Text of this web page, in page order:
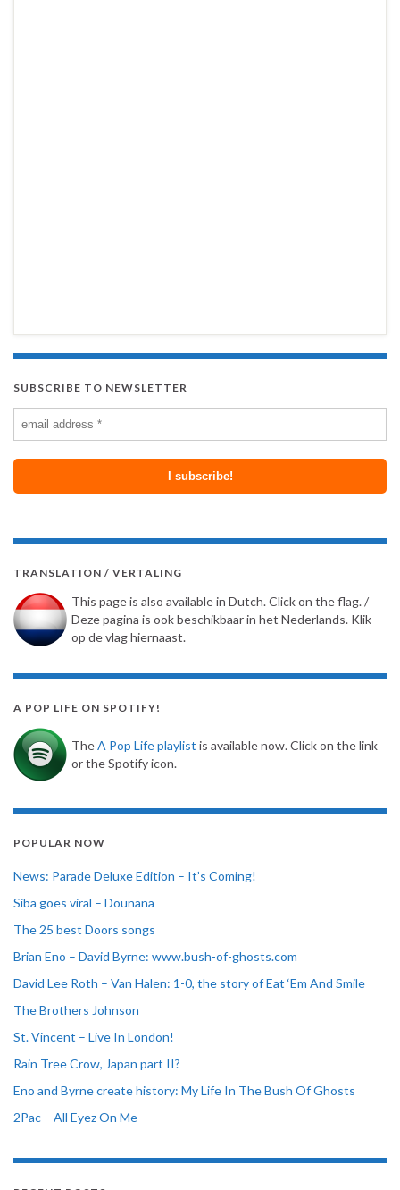
SUBSCRIBE TO NEWSLETTER
TRANSLATION / VERTALING
This page is also available in Dutch. Click on the flag. /
Deze pagina is ook beschikbaar in het Nederlands. Klik
op de vlag hiernaast.
A POP LIFE ON SPOTIFY!
TheA Pop Life playlist is available now. Click on the link
or the Spotify icon.
POPULAR NOW
News: Parade Deluxe Edition – It’s Coming!
Siba goes viral – Dounana
The 25 best Doors songs
Brian Eno – David Byrne: www.bush-of-ghosts.com
David Lee Roth – Van Halen: 1-0, the story of Eat ‘Em And Smile
The Brothers Johnson
St. Vincent – Live In London!
Rain Tree Crow, Japan part II?
Eno and Byrne create history: My Life In The Bush Of Ghosts
2Pac – All Eyez On Me